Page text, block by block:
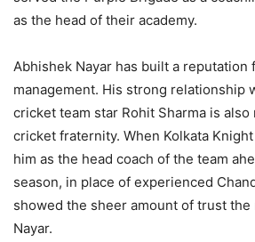
as the head of their academy.
Abhishek Nayar has built a reputation
management. His strong relationship
cricket team star Rohit Sharma is
cricket fraternity. When Kolkata
him as the head coach of the team
season, in place of experienced
showed the sheer amount of trust the
Nayar.